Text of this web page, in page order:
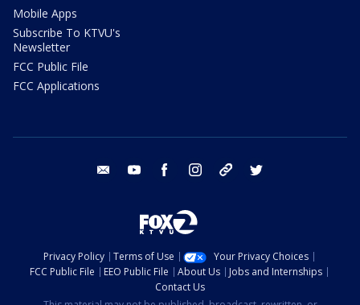
Mobile Apps
Subscribe To KTVU's
Newsletter
FCC Public File
FCC Applications
email youtube facebook instagram tik tok
Privacy Policy Terms of Use
Your Privacy Choices
FCC Public File
EEO Public File About Us
Jobs and Internships
Contact Us